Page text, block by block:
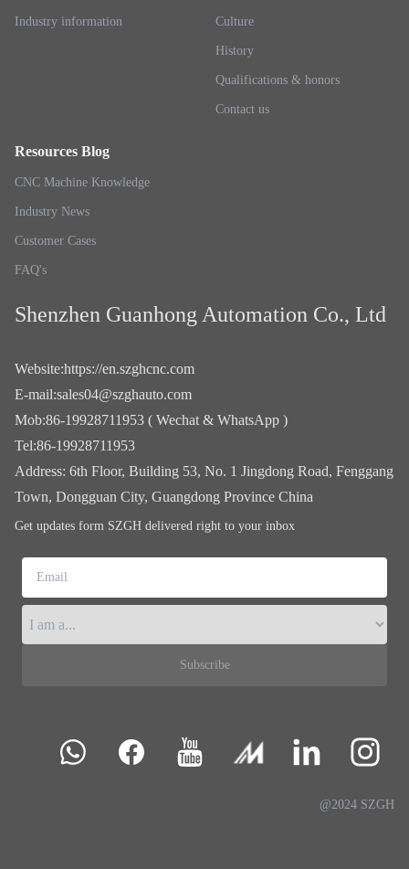
Industry information Culture
History
Qualifications & honors
Contact us
Resources Blog
CNC Machine Knowledge
Industry News
Customer Cases
FAQ's
Shenzhen Guanhong Automation Co., Ltd
Website:https://en.szghcnc.com
E-mail:sales04@szghauto.com
Mob:86-19928711953 ( Wechat & WhatsApp )
Tel:86-19928711953
Address: 6th Floor, Building 53, No. 1 Jingdong Road, Fenggang
Town, Dongguan City, Guangdong Province China
Get updates form SZGH delivered right to your inbox
Subscribe
@2024 SZGH